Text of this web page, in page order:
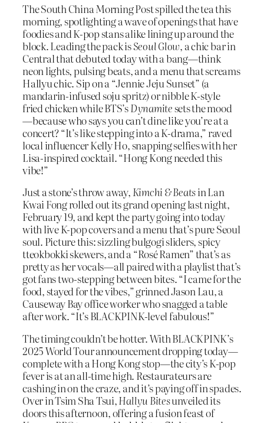
The South China Morning Post spilled the tea this
morning, spotlighting a wave of openings that have
foodies and K-pop stans alike lining up around the
block. Leading the pack isSeoul Glow, a chic bar in
Central that debuted today with a bang—think
neon lights, pulsing beats, and a menu that screams
Hallyu chic. Sip on a “Jennie Jeju Sunset” (a
mandarin-infused soju spritz) or nibble K-style
fried chicken while BTS’sDynamitesets the mood
—because who says you can’t dine like you’re at a
concert? “It’s like stepping into a K-drama,” raved
local influencer Kelly Ho, snapping selfies with her
Lisa-inspired cocktail. “Hong Kong needed this
vibe!”
Just a stone’s throw away, Kimchi & Beatsin Lan
Kwai Fong rolled out its grand opening last night,
February 19, and kept the party going into today
with live K-pop covers and a menu that’s pure Seoul
soul. Picture this: sizzling bulgogi sliders, spicy
tteokbokki skewers, and a “Rosé Ramen” that’s as
pretty as her vocals—all paired with a playlist that’s
got fans two-stepping between bites. “I came for the
food, stayed for the vibes,” grinned Jason Lau, a
Causeway Bay office worker who snagged a table
after work. “It’s BLACKPINK-level fabulous!”
The timing couldn’t be hotter. With BLACKPINK’s
2025 World Tour announcement dropping today—
complete with a Hong Kong stop—the city’s K-pop
fever is at an all-time high. Restaurateurs are
cashing in on the craze, and it’s paying off in spades.
Over in Tsim Sha Tsui,Hallyu Bitesunveiled its
doors this afternoon, offering a fusion feast of